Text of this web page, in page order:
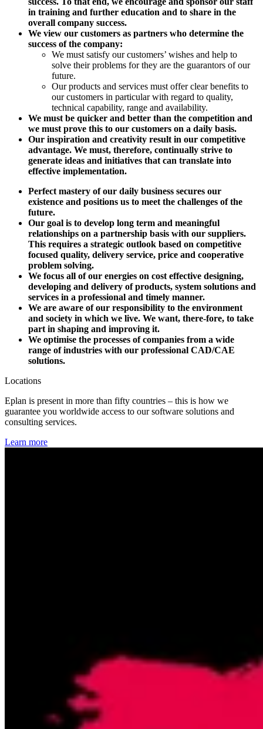
in training and further education and to share in the
overall company success.
We view our customers as partners who determine the
success of the company:
We must satisfy our customers’ wishes and help to
solve their problems for they are the guarantors of our
future.
Our products and services must offer clear benefits to
our customers in particular with regard to quality,
technical capability, range and availability.
We must be quicker and better than the competition and
we must prove this to our customers on a daily basis.
Our inspiration and creativity result in our competitive
advantage. We must, therefore, continually strive to
generate ideas and initiatives that can translate into
effective implementation.
Perfect mastery of our daily business secures our
existence and positions us to meet the challenges of the
future.
Our goal is to develop long term and meaningful
relationships on a partnership basis with our suppliers.
This requires a strategic outlook based on competitive
focused quality, delivery service, price and cooperative
problem solving.
We focus all of our energies on cost effective designing,
developing and delivery of products, system solutions and
services in a professional and timely manner.
We are aware of our responsibility to the environment
and society in which we live. We want, there-fore, to take
part in shaping and improving it.
We optimise the processes of companies from a wide
range of industries with our professional CAD/CAE
solutions.
Locations
Eplan is present in more than fifty countries – this is how we
guarantee you worldwide access to our software solutions and
consulting services.
Learn more